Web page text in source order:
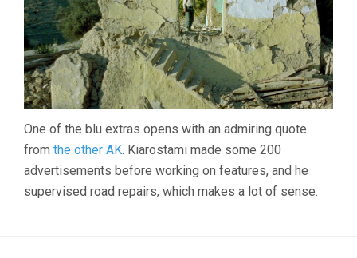
One of the blu extras opens with an admiring quote
from the other AK. Kiarostami made some 200
advertisements before working on features, and he
supervised road repairs, which makes a lot of sense.